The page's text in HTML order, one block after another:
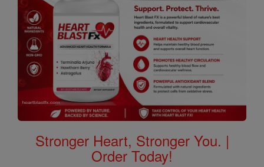
Stronger Heart, Stronger You. |
Order Today!